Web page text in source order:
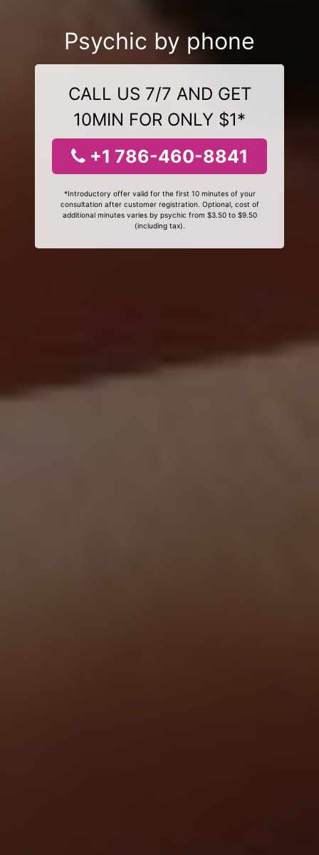
Psychic by phone
CALL US 7/7 AND GET
10MIN FOR ONLY $1*
+1 786-460-8841
*Introductory offer valid for the first 10 minutes of your
consultation after customer registration. Optional, cost of
additional minutes varies by psychic from $3.50 to $9.50
(including tax).